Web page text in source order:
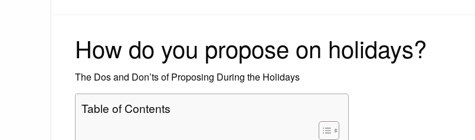
How do you propose on holidays?
The Dos and Don’ts of Proposing During the Holidays
Table of Contents